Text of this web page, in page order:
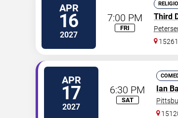
APR
16
2027
7:00 PM
FRI
Third
APR
17
2027
6:30 PM
SAT
Ian